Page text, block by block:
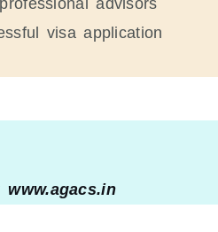
advisors
visa application
www.agacs.in